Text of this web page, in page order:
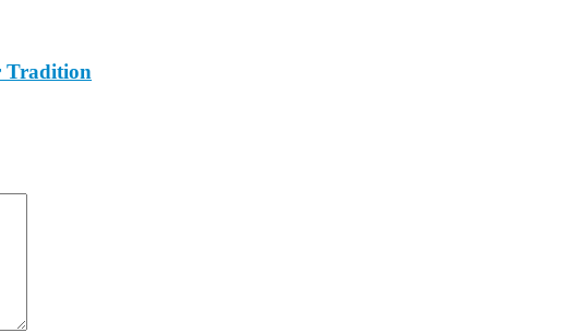
Tradition